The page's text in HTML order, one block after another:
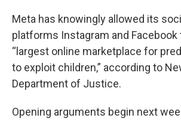
Meta has knowingly allowed its
platforms Instagram and
“largest online marketplace for
to exploit children,” according to
Department of Justice.
Opening arguments begin next